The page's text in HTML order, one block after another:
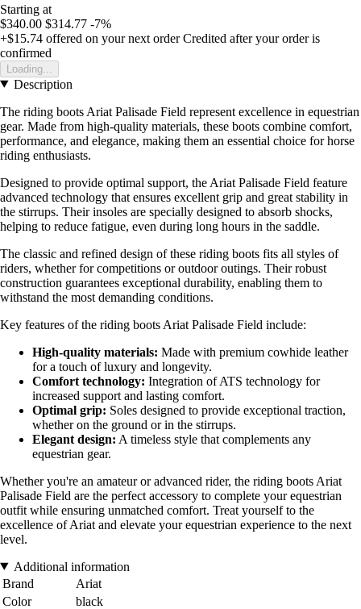
Starting at
$340.00 $314.77 -7%
+$15.74 offered on your next order Credited after your order is
confirmed
Loading...
Description
The riding boots Ariat Palisade Field represent excellence in equestrian
gear. Made from high-quality materials, these boots combine comfort,
performance, and elegance, making them an essential choice for horse
riding enthusiasts.
Designed to provide optimal support, the Ariat Palisade Field feature
advanced technology that ensures excellent grip and great stability in
the stirrups. Their insoles are specially designed to absorb shocks,
helping to reduce fatigue, even during long hours in the saddle.
The classic and refined design of these riding boots fits all styles of
riders, whether for competitions or outdoor outings. Their robust
construction guarantees exceptional durability, enabling them to
withstand the most demanding conditions.
Key features of the riding boots Ariat Palisade Field include:
High-quality materials: Made with premium cowhide leather
for a touch of luxury and longevity.
Comfort technology: Integration of ATS technology for
increased support and lasting comfort.
Optimal grip: Soles designed to provide exceptional traction,
whether on the ground or in the stirrups.
Elegant design: A timeless style that complements any
equestrian gear.
Whether you're an amateur or advanced rider, the riding boots Ariat
Palisade Field are the perfect accessory to complete your equestrian
outfit while ensuring unmatched comfort. Treat yourself to the
excellence of Ariat and elevate your equestrian experience to the next
level.
Additional information
Brand
Ariat
Color
black